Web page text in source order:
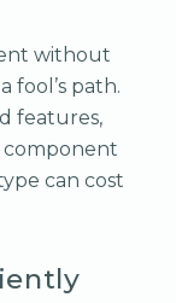
without
fool’s path.
features,
component
can cost